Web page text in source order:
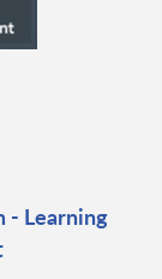
- Learning